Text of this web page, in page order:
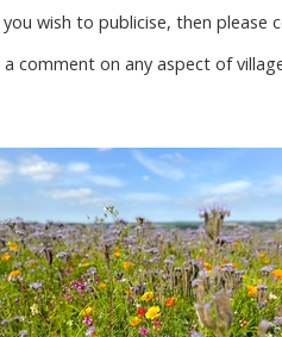
you wish to publicise, then please
a comment on any aspect of